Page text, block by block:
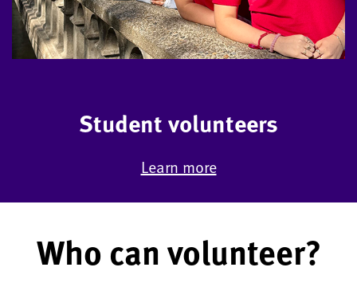
Student volunteers
Learn more
Who can volunteer?